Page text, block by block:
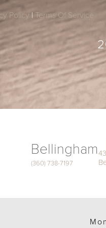
Policy | Terms Of Service
Bellingham
(360) 738-7197